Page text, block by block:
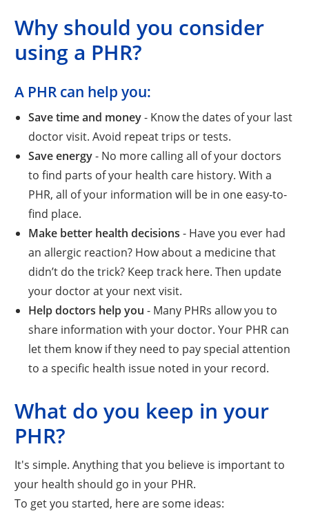
Why should you consider
using a PHR?
A PHR can help you:
Save time and money- Know the dates of your last
doctor visit. Avoid repeat trips or tests.
Save energy- No more calling all of your doctors
to find parts of your health care history. With a
PHR, all of your information will be in one easy-to-
find place.
Make better health decisions - Have you ever had
an allergic reaction? How about a medicine that
didn’t do the trick? Keep track here. Then update
your doctor at your next visit.
Help doctors help you - Many PHRs allow you to
share information with your doctor. Your PHR can
let them know if they need to pay special attention
to a specific health issue noted in your record.
What do you keep in your
PHR?
It's simple. Anything that you believe is important to
your health should go in your PHR.
To get you started, here are some ideas: